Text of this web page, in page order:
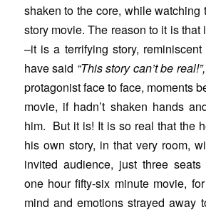
shaken to the core, while watching
story movie. The reason to it is that
–it is a terrifying story,
have said “This story can’t be real!”,
protagonist face to face, moments
movie, if hadn’t shaken hands
him. But it is! It is so real that the
his own story, in that very room,
invited audience, just three
one hour fifty-six minute movie,
mind and emotions strayed away